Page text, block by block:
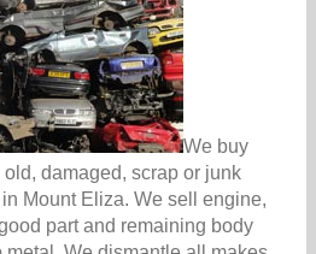
We buy
damaged, scrap or junk
Mount Eliza. We sell engine,
part and remaining body